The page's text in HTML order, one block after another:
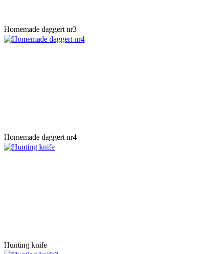
Homemade daggert nr3
Homemade daggert nr4
Hunting knife